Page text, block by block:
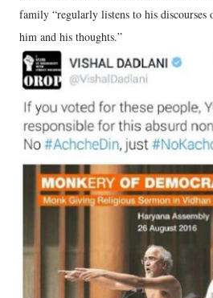
family “regularly listens to his discourses
him and his thoughts.”